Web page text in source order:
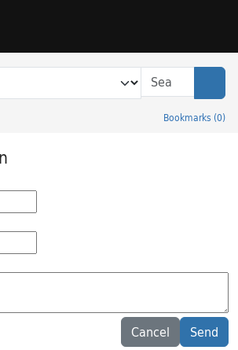
Bookmarks (0)
Library Catalog
Cancel